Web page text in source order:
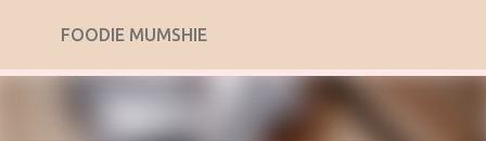
Skip to main content
FOODIE MUMSHIE